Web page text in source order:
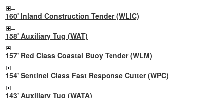
160' Inland Construction Tender (WLIC)
158' Auxiliary Tug (WAT)
157' Red Class Coastal Buoy Tender (WLM)
154' Sentinel Class Fast Response Cutter (WPC)
143' Auxiliary Tug (WATA)